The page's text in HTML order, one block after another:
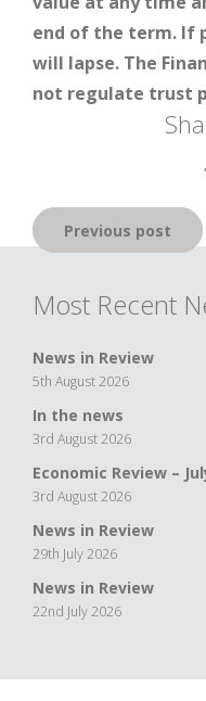
end of the term. If
will lapse. The
not regulate trust
Post
navigation
Previous post
Most Recent
News in Review
5th August 2026
In the news
3rd August 2026
Economic Review –
3rd August 2026
News in Review
29th July 2026
News in Review
22nd July 2026